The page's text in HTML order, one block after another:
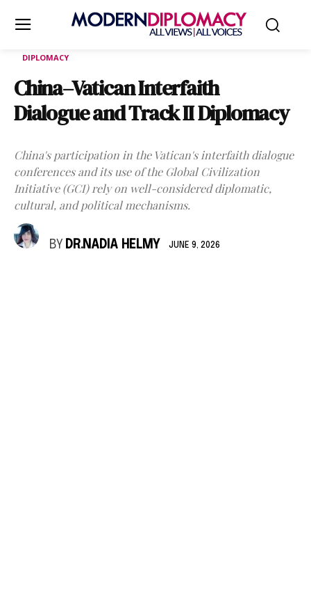
DIPLOMACY
China–Vatican Interfaith
Dialogue and Track II Diplomacy
China's participation in the Vatican's interfaith dialogue
conferences and its use of the Global Civilization
Initiative (GCI) rely on well-considered diplomatic,
cultural, and political mechanisms.
BY DR.NADIA HELMY JUNE 9, 2026